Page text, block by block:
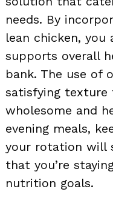
needs. By
lean chicken,
supports overall
bank. The use of
satisfying texture
wholesome and
evening meals,
your rotation will
that you’re
nutrition goals.